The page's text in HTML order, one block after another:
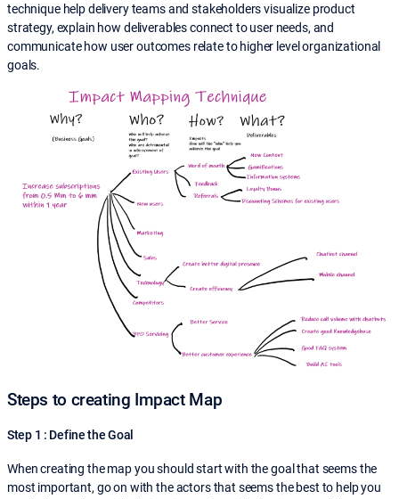
technique help delivery teams and stakeholders visualize product
strategy, explain how deliverables connect to user needs, and
communicate how user outcomes relate to higher level organizational
goals.
Steps to creating Impact Map
Step 1 : Define the Goal
When creating the map you should start with the goal that seems the
most important, go on with the actors that seems the best to help you